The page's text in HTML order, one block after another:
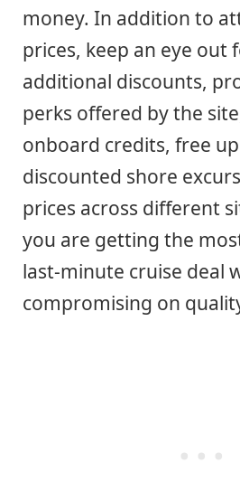
money. In addition to
prices, keep an eye out
additional discounts,
perks offered by the
onboard credits, free
discounted shore
prices across different
you are getting the
last-minute cruise deal
compromising on